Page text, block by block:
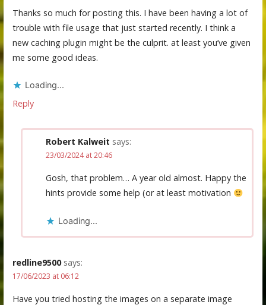
Thanks so much for posting this. I have been having a lot of
trouble with file usage that just started recently. I think a
new caching plugin might be the culprit. at least you’ve given
me some good ideas.
Loading...
Reply
Robert Kalweit says:
23/03/2024 at 20:46
Gosh, that problem… A year old almost. Happy the
hints provide some help (or at least motivation
Loading...
redline9500 says:
17/06/2023 at 06:12
Have you tried hosting the images on a separate image